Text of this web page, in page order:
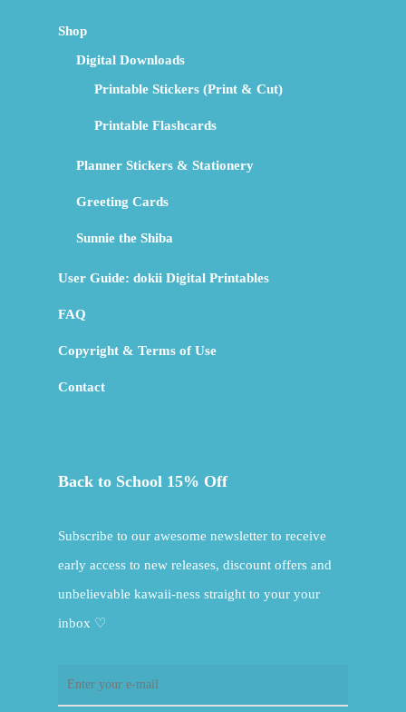
Shop
Digital Downloads
Printable Stickers (Print & Cut)
Printable Flashcards
Planner Stickers & Stationery
Greeting Cards
Sunnie the Shiba
User Guide: dokii Digital Printables
FAQ
Copyright & Terms of Use
Contact
Back to School 15% Off
Subscribe to our awesome newsletter to receive
early access to new releases, discount offers and
unbelievable kawaii-ness straight to your your
inbox ♡